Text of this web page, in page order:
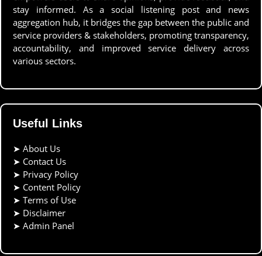
stay informed. As a social listening post and news
aggregation hub, it bridges the gap between the public and
service providers & stakeholders, promoting transparency,
accountability, and improved service delivery across
various sectors.
Useful Links
➤ About Us
➤ Contact Us
➤ Privacy Policy
➤ Content Policy
➤ Terms of Use
➤ Disclaimer
➤ Admin Panel